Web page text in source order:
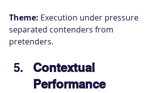
Theme: Execution under pressure
separated contenders from
pretenders.
Contextual
Performance